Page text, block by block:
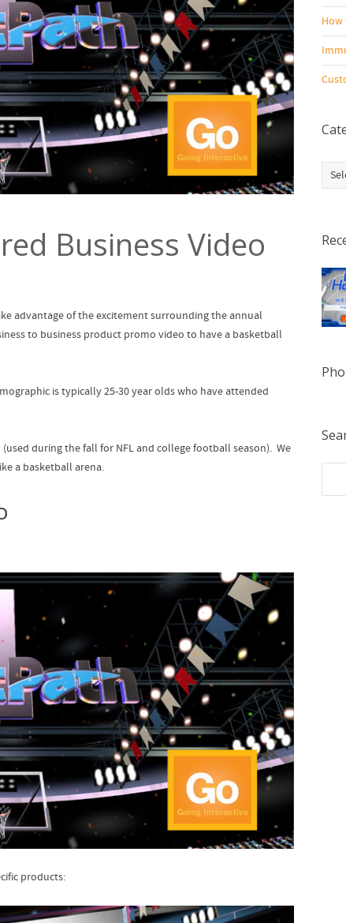
Business Video
advantage of the excitement surrounding the annual
to business product promo video to have a basketball
is typically 25-30 year olds who have attended
during the fall for NFL and college football season). We
a basketball arena.
products: